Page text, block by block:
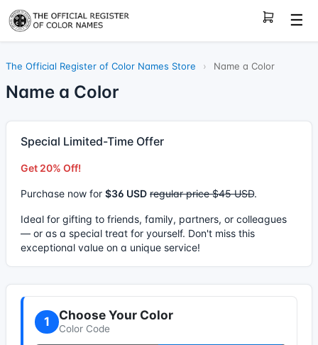
☰
The Official Register of Color Names Store › Name a Color
Name a Color
Special Limited-Time Offer
Get 20% Off!
Purchase now for $36 USD regular price $45 USD.
Ideal for gifting to friends, family, partners, or colleagues
— or as a special treat for yourself. Don't miss this
exceptional value on a unique service!
1 Choose Your Color
Color Code